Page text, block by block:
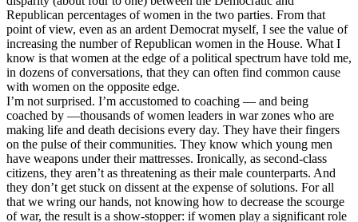
Republican percentages of women in the two parties. From that
point of view, even as an ardent Democrat myself, I see the value of
increasing the number of Republican women in the House. What I
know is that women at the edge of a political spectrum have told me,
in dozens of conversations, that they can often find common cause
with women on the opposite edge.
I’m not surprised. I’m accustomed to coaching — and being
coached by —thousands of women leaders in war zones who are
making life and death decisions every day. They have their fingers
on the pulse of their communities. They know which young men
have weapons under their mattresses. Ironically, as second-class
citizens, they aren’t as threatening as their male counterparts. And
they don’t get stuck on dissent at the expense of solutions. For all
that we wring our hands, not knowing how to decrease the scourge
of war, the result is a show-stopper: if women play a significant role